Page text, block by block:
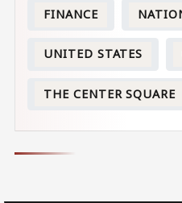
FINANCE
UNITED STATES
THE CENTER SQUARE